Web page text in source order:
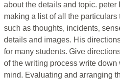
about the details and topic.
making a list of all the particulars
such as thoughts, incidents,
details and images. His
for many students. Give
of the writing process write down
mind. Evaluating and arranging